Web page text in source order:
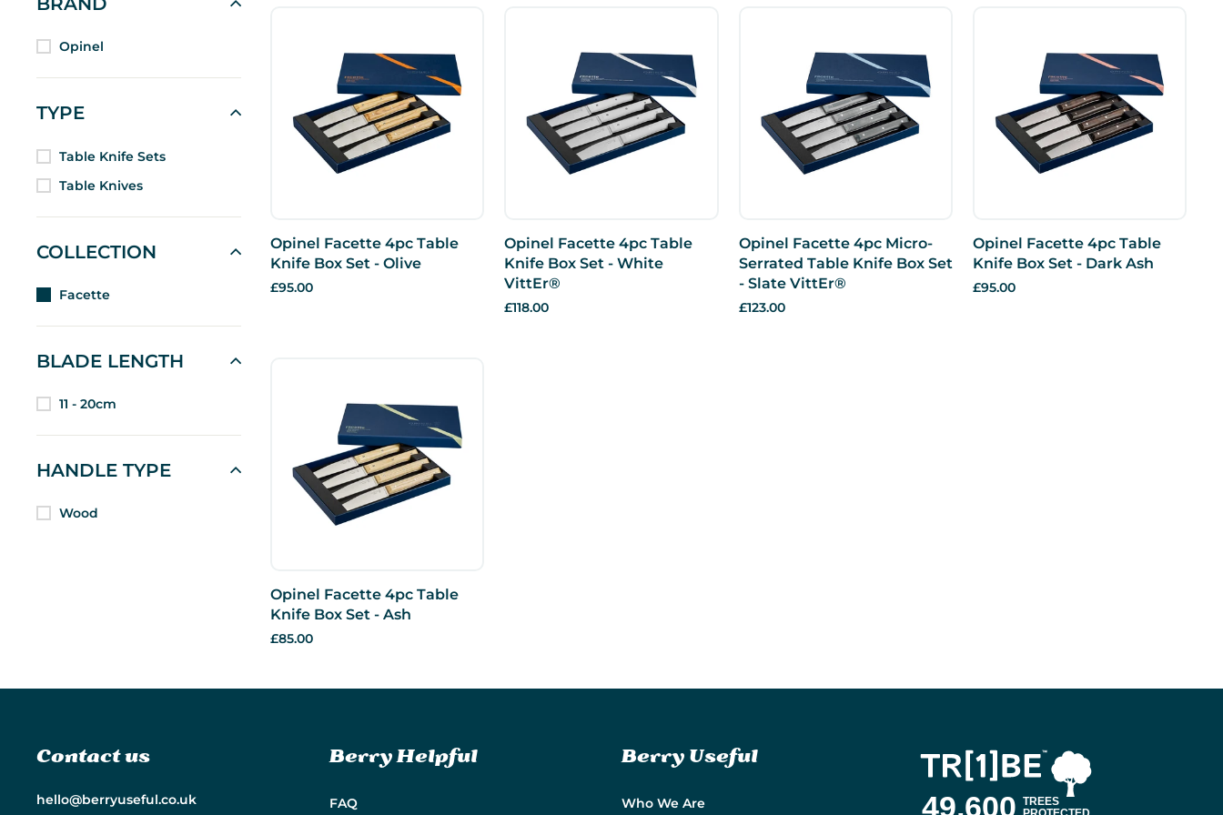
Opinel
TYPE
Table Knife Sets
Table Knives
COLLECTION
Facette
BLADE LENGTH
11 - 20cm
HANDLE TYPE
Wood
Opinel Facette 4pc Table
Knife Box Set - Olive
£95.00
Opinel Facette 4pc Table
Knife Box Set - White
VittEr®
£118.00
Opinel Facette 4pc Micro-
Serrated Table Knife Box Set
- Slate VittEr®
£123.00
Opinel Facette 4pc Table
Knife Box Set - Dark Ash
£95.00
Opinel Facette 4pc Table
Knife Box Set - Ash
£85.00
Contact us
hello@berryuseful.co.uk
Berry Helpful
FAQ
Berry Useful
Who We Are